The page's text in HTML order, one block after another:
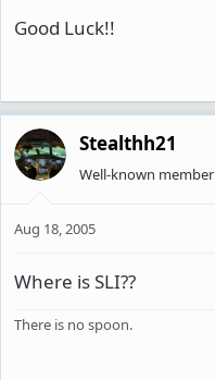
Good Luck!!
Stealthh21
Well-known member
Aug 18, 2005
Where is SLI??
There is no spoon.